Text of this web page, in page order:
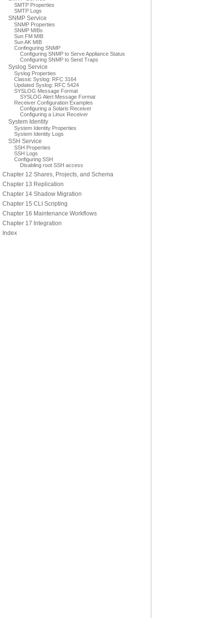
SMTP Properties
SMTP Logs
SNMP Service
SNMP Properties
SNMP MIBs
Sun FM MIB
Sun AK MIB
Confinguring SNMP
Configuring SNMP to Serve Appliance Status
Configuring SNMP to Send Traps
Syslog Service
Syslog Properties
Classic Syslog: RFC 3164
Updated Syslog: RFC 5424
SYSLOG Message Format
SYSLOG Alert Message Format
Receiver Configuration Examples
Configuring a Solaris Receiver
Configuring a Linux Receiver
System Identity
System Identity Properties
System Identity Logs
SSH Service
SSH Properties
SSH Logs
Configuring SSH
Disabling root SSH access
Chapter 12 Shares, Projects, and Schema
Chapter 13 Replication
Chapter 14 Shadow Migration
Chapter 15 CLI Scripting
Chapter 16 Maintenance Workflows
Chapter 17 Integration
Index